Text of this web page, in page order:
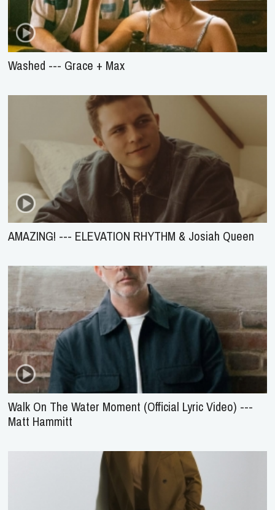
Washed --- Grace + Max
AMAZING! --- ELEVATION RHYTHM & Josiah Queen
Walk On The Water Moment (Official Lyric Video) ---
Matt Hammitt